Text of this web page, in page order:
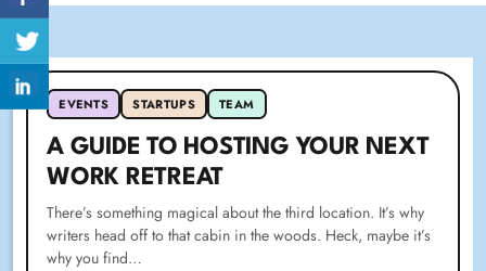
EVENTS STARTUPS TEAM
A GUIDE TO HOSTING YOUR NEXT
WORK RETREAT
There’s something magical about the third location. It’s why
writers head off to that cabin in the woods. Heck, maybe it’s
why you find…